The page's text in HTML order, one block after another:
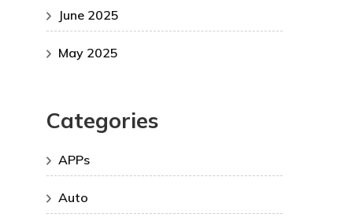
June 2025
May 2025
Categories
APPs
Auto